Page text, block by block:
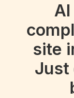
site
Just